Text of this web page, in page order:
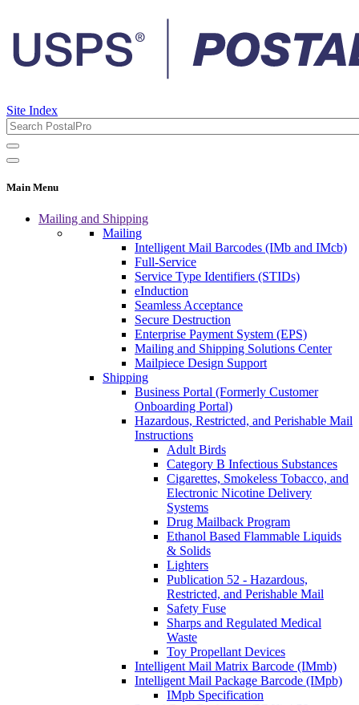
Site Index
Main Menu
Mailing and Shipping
Mailing
Intelligent Mail Barcodes (IMb and IMcb)
Full-Service
Service Type Identifiers (STIDs)
eInduction
Seamless Acceptance
Secure Destruction
Enterprise Payment System (EPS)
Mailing and Shipping Solutions Center
Mailpiece Design Support
Shipping
Business Portal (Formerly Customer
Onboarding Portal)
Hazardous, Restricted, and Perishable Mail
Instructions
Adult Birds
Category B Infectious Substances
Cigarettes, Smokeless Tobacco, and
Electronic Nicotine Delivery
Systems
Drug Mailback Program
Ethanol Based Flammable Liquids
& Solids
Lighters
Publication 52 - Hazardous,
Restricted, and Perishable Mail
Safety Fuse
Sharps and Regulated Medical
Waste
Toy Propellant Devices
Intelligent Mail Matrix Barcode (IMmb)
Intelligent Mail Package Barcode (IMpb)
IMpb Specification